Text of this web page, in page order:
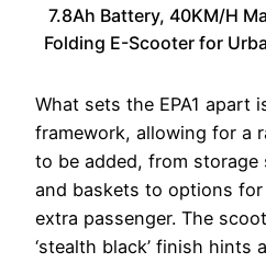
7.8Ah Battery, 40KM/H
Folding E-Scooter for
What sets the EPA1 apart
framework, allowing for a
to be added, from storage
and baskets to options
extra passenger. The
‘stealth black’ finish hints